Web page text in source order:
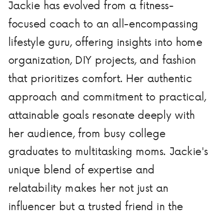
Jackie has evolved from a fitness-
focused coach to an all-encompassing
lifestyle guru, offering insights into home
organization, DIY projects, and fashion
that prioritizes comfort. Her authentic
approach and commitment to practical,
attainable goals resonate deeply with
her audience, from busy college
graduates to multitasking moms. Jackie's
unique blend of expertise and
relatability makes her not just an
influencer but a trusted friend in the